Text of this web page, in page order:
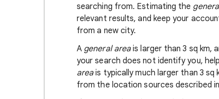
searching from. Estimating the
relevant results, and keep your
from a new city.
A general areais larger than 3 sq km,
your search does not identify you,
areais typically much larger than 3
from the location sources described